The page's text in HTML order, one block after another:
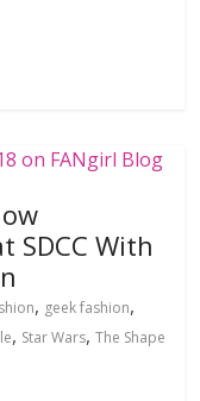
SDCC With
, geek fashion,
, Star Wars,The Shape